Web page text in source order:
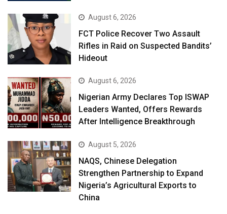
August 6, 2026
FCT Police Recover Two Assault
Rifles in Raid on Suspected Bandits’
Hideout
August 6, 2026
Nigerian Army Declares Top ISWAP
Leaders Wanted, Offers Rewards
After Intelligence Breakthrough
August 5, 2026
NAQS, Chinese Delegation
Strengthen Partnership to Expand
Nigeria’s Agricultural Exports to
China